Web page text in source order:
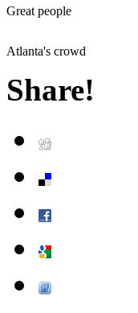
Great people
Atlanta's crowd
Share!